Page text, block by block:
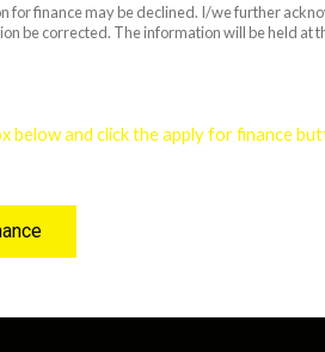
finance may be declined. I/we further
be corrected. The information will be held at
and click the apply for finance